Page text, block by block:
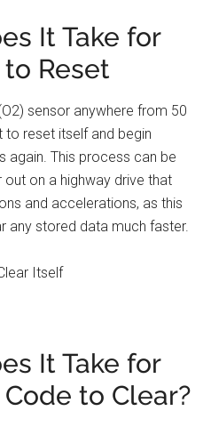
It Take for
to Reset
sensor anywhere from 50
reset itself and begin
again. This process can be
on a highway drive that
and accelerations, as this
any stored data much faster.
It Take for
to Clear?